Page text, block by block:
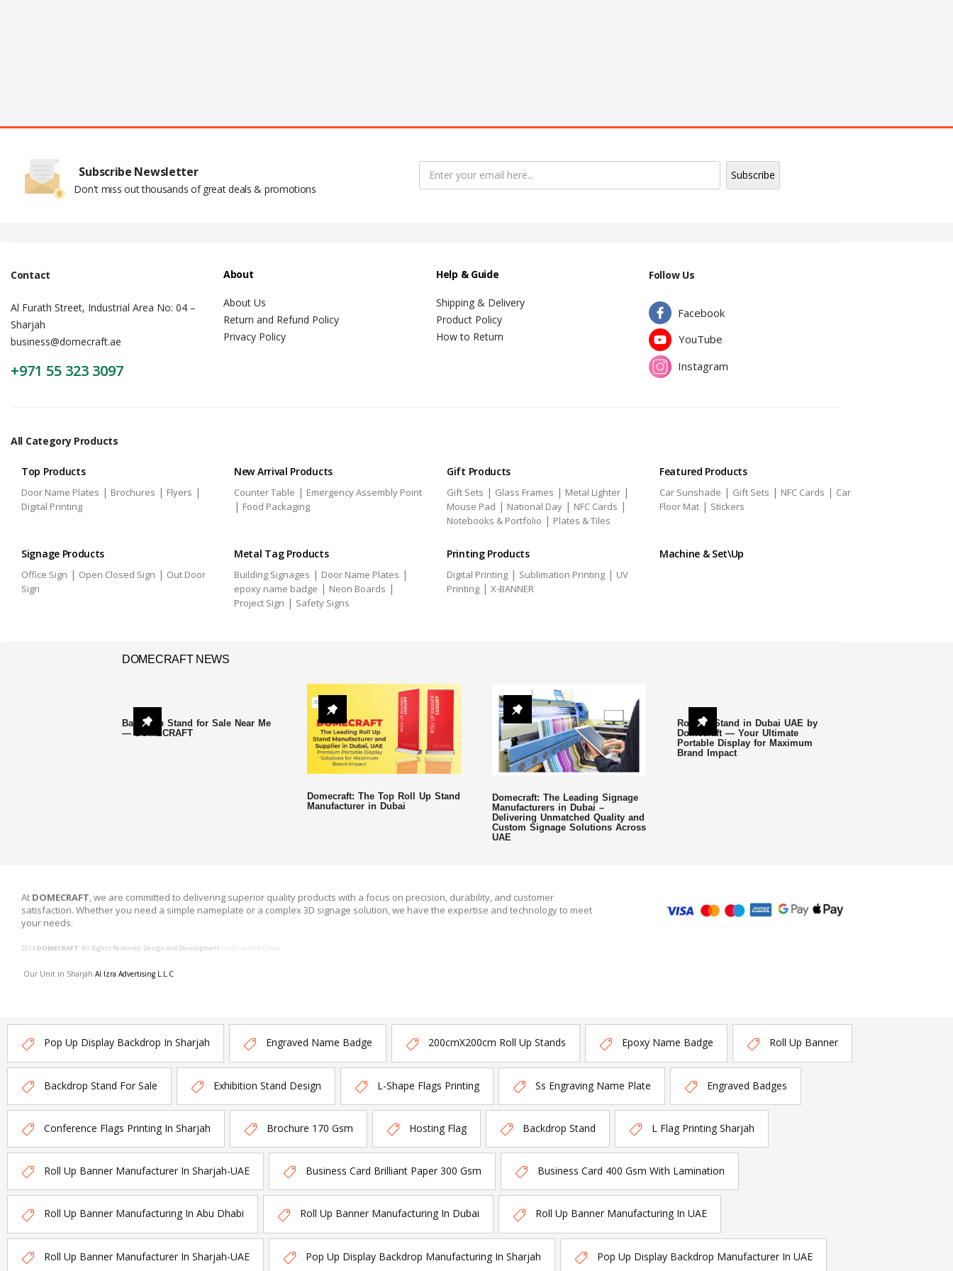
Subscribe Newsletter
Don't miss out thousands of great deals & promotions
Contact
Al Furath Street, Industrial Area No: 04 –
Sharjah
business@domecraft.ae
+971 55 323 3097
About
About Us
Return and Refund Policy
Privacy Policy
Help & Guide
Shipping & Delivery
Product Policy
How to Return
Follow Us
Facebook
YouTube
Instagram
All Category Products
Top Products
Door Name Plates | Brochures | Flyers |
Digital Printing
New Arrival Products
Counter Table | Emergency Assembly Point
| Food Packaging
Gift Products
Gift Sets | Glass Frames | Metal Lighter |
Mouse Pad | National Day | NFC Cards |
Notebooks & Portfolio | Plates & Tiles
Featured Products
Car Sunshade | Gift Sets | NFC Cards | Car
Floor Mat | Stickers
Signage Products
Office Sign | Open Closed Sign | Out Door
Sign
Metal Tag Products
Building Signages | Door Name Plates |
epoxy name badge | Neon Boards |
Project Sign | Safety Signs
Printing Products
Digital Printing | Sublimation Printing | UV
Printing | X-BANNER
Machine & Set\Up
DOMECRAFT NEWS
Backdrop Stand for Sale Near Me
— DOMECRAFT
Domecraft: The Top Roll Up Stand
Manufacturer in Dubai
Domecraft: The Leading Signage
Manufacturers in Dubai –
Delivering Unmatched Quality and
Custom Signage Solutions Across
UAE
Roll Up Stand in Dubai UAE by
Domecraft — Your Ultimate
Portable Display for Maximum
Brand Impact
At DOMECRAFT, we are committed to delivering superior quality products with a focus on precision, durability, and customer
satisfaction. Whether you need a simple nameplate or a complex 3D signage solution, we have the expertise and technology to meet
your needs.
2024 DOMECRAFT. All Rights Reserved. Design and Development Creative Web Dubai
Our Unit in Sharjah Al Izra Advertising L.L.C
Pop Up Display Backdrop In Sharjah Engraved Name Badge 200cmX200cm Roll Up Stands Epoxy Name Badge Roll Up Banner
Backdrop Stand For Sale Exhibition Stand Design L-Shape Flags Printing Ss Engraving Name Plate Engraved Badges
Conference Flags Printing In Sharjah Brochure 170 Gsm Hosting Flag Backdrop Stand L Flag Printing Sharjah
Roll Up Banner Manufacturer In Sharjah-UAE Business Card Brilliant Paper 300 Gsm Business Card 400 Gsm With Lamination
Roll Up Banner Manufacturing In Abu Dhabi Roll Up Banner Manufacturing In Dubai Roll Up Banner Manufacturing In UAE
Roll Up Banner Manufacturer In Sharjah-UAE Pop Up Display Backdrop Manufacturing In Sharjah Pop Up Display Backdrop Manufacturer In UAE